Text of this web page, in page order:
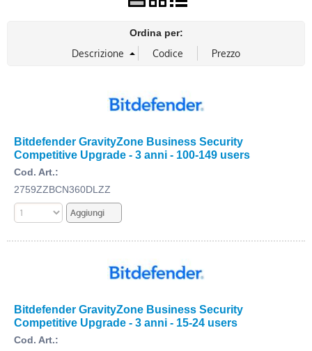
Certificazioni
Ordina per:
Bitdefender GravityZone Business Security
Competitive Upgrade - 3 anni - 100-149 users
Cod. Art.:
2759ZZBCN360DLZZ
Bitdefender GravityZone Business Security
Competitive Upgrade - 3 anni - 15-24 users
Cod. Art.: